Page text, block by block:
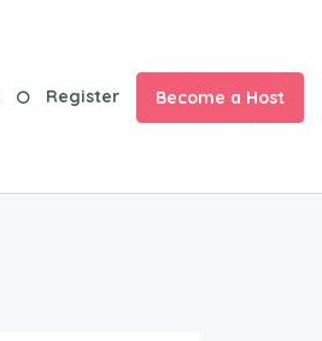
Register Become a Host